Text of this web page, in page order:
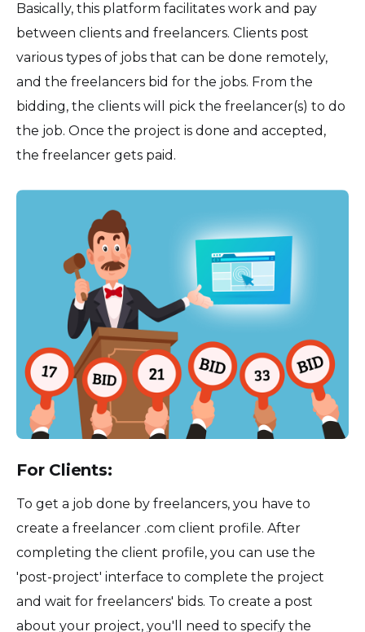
Basically, this platform facilitates work and pay
between clients and freelancers. Clients post
various types of jobs that can be done remotely,
and the freelancers bid for the jobs. From the
bidding, the clients will pick the freelancer(s) to do
the job. Once the project is done and accepted,
the freelancer gets paid.
For Clients:
To get a job done by freelancers, you have to
create a freelancer .com client profile. After
completing the client profile, you can use the
'post-project' interface to complete the project
and wait for freelancers' bids. To create a post
about your project, you'll need to specify the